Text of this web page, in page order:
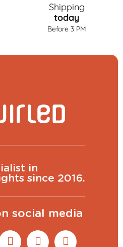
Shipping
today
Before 3 PM
in
since 2016.
social media